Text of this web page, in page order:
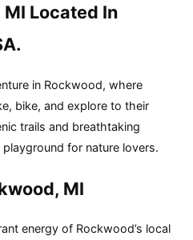
Located In
in Rockwood, where
bike, and explore to their
trails and breathtaking
for nature lovers.
MI
energy of Rockwood’s local